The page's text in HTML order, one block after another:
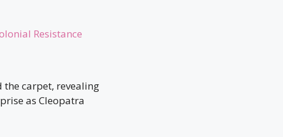
Resistance
the carpet, revealing
as Cleopatra